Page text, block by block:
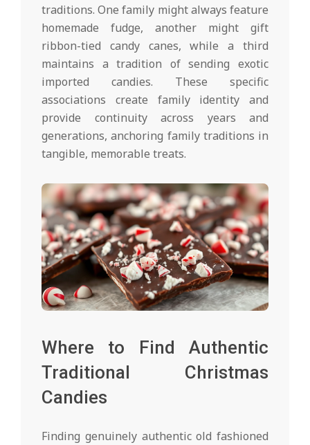
traditions. One family might always feature
homemade fudge, another might gift
ribbon-tied candy canes, while a third
maintains a tradition of sending exotic
imported candies. These specific
associations create family identity and
provide continuity across years and
generations, anchoring family traditions in
tangible, memorable treats.
Where to Find Authentic
Traditional Christmas
Candies
Finding genuinely authentic old fashioned